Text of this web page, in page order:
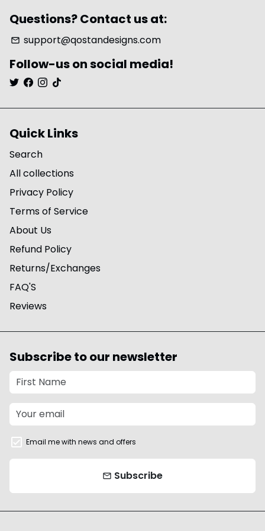
Questions? Contact us at:
email support@qostandesigns.com
Follow-us on social media!
Quick Links
Search
All collections
Privacy Policy
Terms of Service
About Us
Refund Policy
Returns/Exchanges
FAQ'S
Reviews
Subscribe to our newsletter
Email me with news and offers
email Subscribe